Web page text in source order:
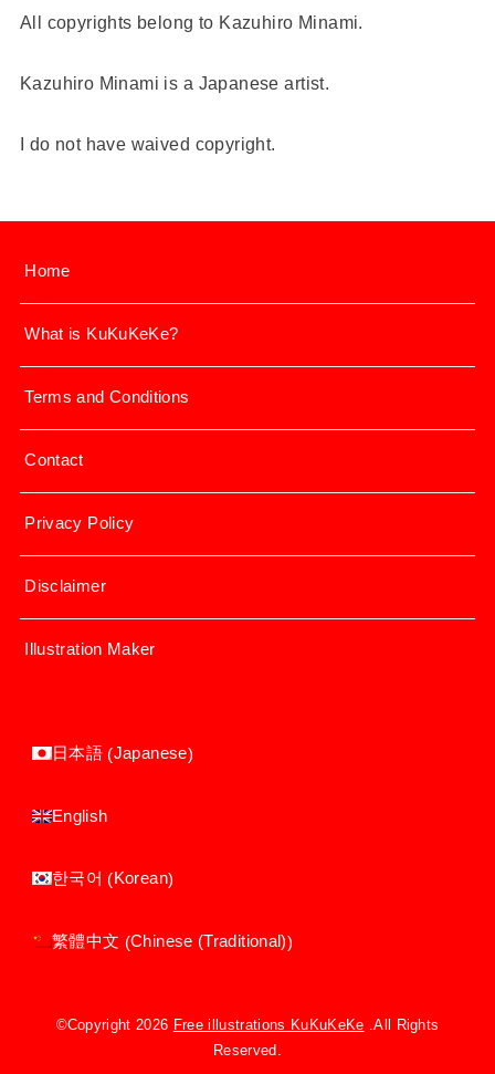
All copyrights belong to Kazuhiro Minami.
Kazuhiro Minami is a Japanese artist.
I do not have waived copyright.
Home
What is KuKuKeKe?
Terms and Conditions
Contact
Privacy Policy
Disclaimer
Illustration Maker
日本語 (Japanese)
English
한국어 (Korean)
繁體中文 (Chinese (Traditional))
©Copyright 2026 Free illustrations KuKuKeKe .All Rights
Reserved.